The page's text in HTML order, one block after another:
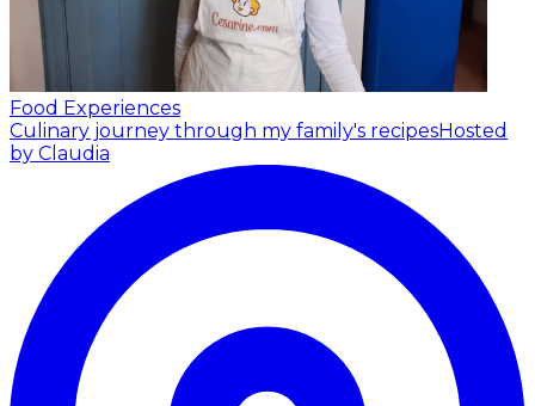
Food Experiences
Culinary journey through my family's recipesHosted
by Claudia